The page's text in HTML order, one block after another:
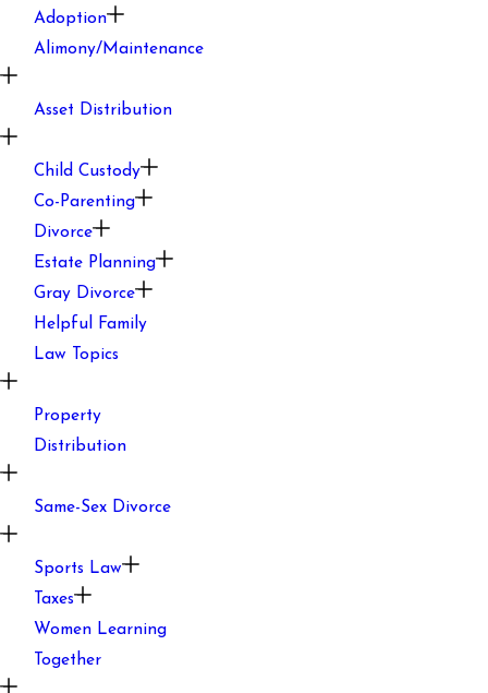
Adoption
Alimony/Maintenance
Asset Distribution
Child Custody
Co-Parenting
Divorce
Estate Planning
Gray Divorce
Helpful Family
Law Topics
Property
Distribution
Same-Sex Divorce
Sports Law
Taxes
Women Learning
Together